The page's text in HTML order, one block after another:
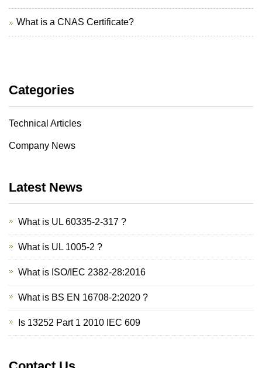
What is a CNAS Certificate?
Categories
Technical Articles
Company News
Latest News
What is UL 60335-2-317 ?
What is UL 1005-2 ?
What is ISO/IEC 2382-28:2016
What is BS EN 16708-2:2020 ?
Is 13252 Part 1 2010 IEC 609